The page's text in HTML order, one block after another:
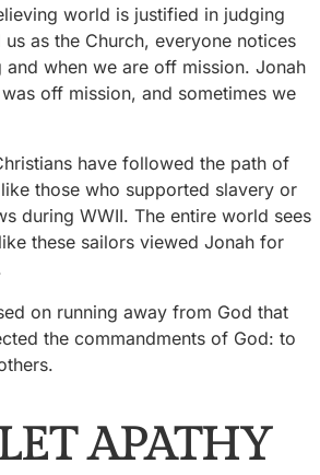
world is justified in judging
as the Church, everyone notices
when we are off mission. Jonah
off mission, and sometimes we
have followed the path of
those who supported slavery or
during WWII. The entire world sees
these sailors viewed Jonah for
on running away from God that
the commandments of God: to
APATHY